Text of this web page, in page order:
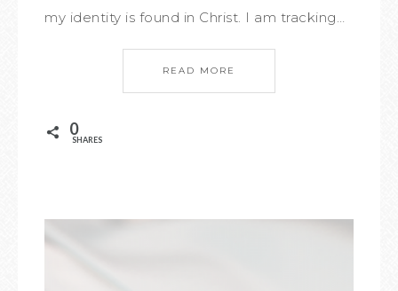
my identity is found in Christ. I am tracking…
READ MORE
0
SHARES